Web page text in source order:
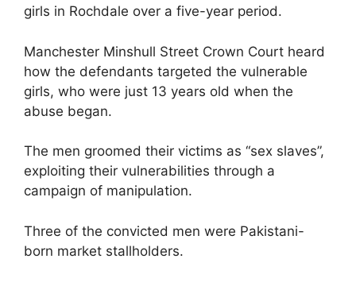
girls in Rochdale over a five-year period.
Manchester Minshull Street Crown Court heard
how the defendants targeted the vulnerable
girls, who were just 13 years old when the
abuse began.
The men groomed their victims as “sex slaves”,
exploiting their vulnerabilities through a
campaign of manipulation.
Three of the convicted men were Pakistani-
born market stallholders.